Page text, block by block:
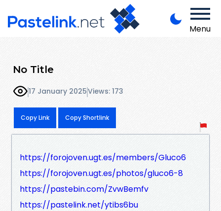
Menu
No Title
17 January 2025Views: 173
Copy Link Copy Shortlink
https://forojoven.ugt.es/members/Gluco6
https://forojoven.ugt.es/photos/gluco6-8
https://pastebin.com/ZvwBemfv
https://pastelink.net/ytibs6bu